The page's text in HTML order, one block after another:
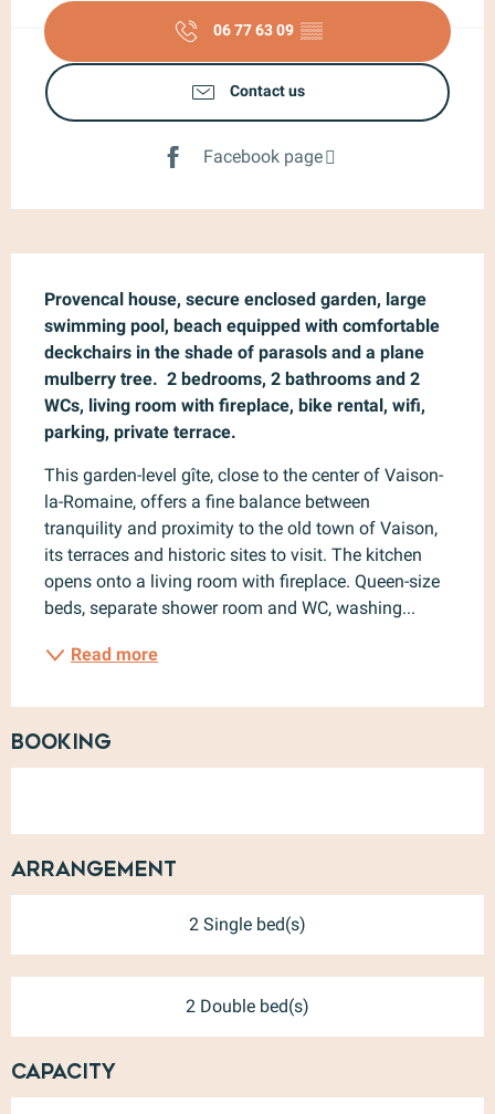
06 77 63 09 ▒▒
Contact us
Facebook page
Provencal house, secure enclosed garden, large
swimming pool, beach equipped with comfortable
deckchairs in the shade of parasols and a plane
mulberry tree.  2 bedrooms, 2 bathrooms and 2
WCs, living room with fireplace, bike rental, wifi,
parking, private terrace.
This garden-level gîte, close to the center of Vaison-
la-Romaine, offers a fine balance between
tranquility and proximity to the old town of Vaison,
its terraces and historic sites to visit. The kitchen
opens onto a living room with fireplace. Queen-size
beds, separate shower room and WC, washing...
Read more
Booking
Arrangement
2 Single bed(s)
2 Double bed(s)
Capacity